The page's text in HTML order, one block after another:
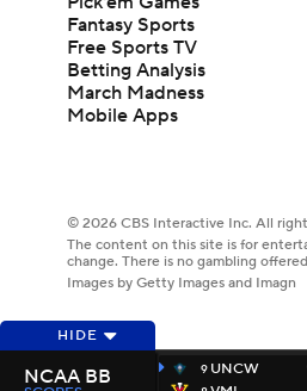
HIDE
9 UNCW
NCAA BB
Fantasy Sports
Free Sports TV
Betting Analysis
March Madness
Mobile Apps
© 2026 CBS Interactive Inc. All
The content on this site is for
change. There is no gambling
Images by Getty Images and Imagn